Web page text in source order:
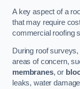
A key aspect of a
that may require
commercial roofing
During roof
areas of concern,
membranes, or
leaks, water